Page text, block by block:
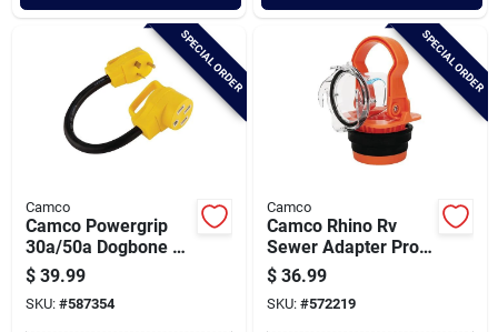
SPECIAL ORDER
Camco
Camco Powergrip
30a/50a Dogbone Rv
Power Cord Adapter
$ 39.99
SKU: #587354
SPECIAL ORDER
Camco
Camco Rhino Rv
Sewer Adapter Pro
Clear Sewer Hose
Elbow With Drain
Lock Adapter
$ 36.99
SKU: #572219